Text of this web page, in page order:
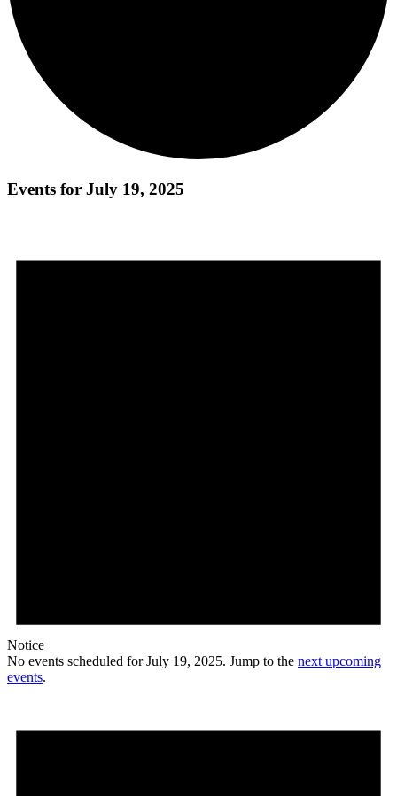
Events for July 19, 2025
Notice
No events scheduled for July 19, 2025. Jump to the next upcoming
events.